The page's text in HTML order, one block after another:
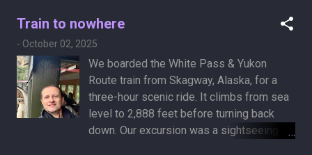
canoe crew, even if I only paddle slowly,
matching only every other stroke.
Train to nowhere
- October 02, 2025
We boarded the White Pass & Yukon
Route train from Skagway, Alaska, for a
three-hour scenic ride. It climbs from sea
level to 2,888 feet before turning back
down. Our excursion was a sightseeing